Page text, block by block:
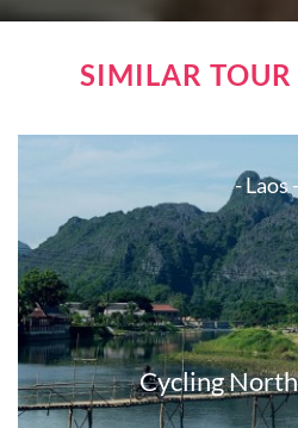
SIMILAR TOUR
- Laos -
Cycling